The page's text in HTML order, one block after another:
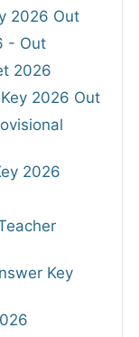
2026 Out
- Out
2026
2026 Out
2026
Key